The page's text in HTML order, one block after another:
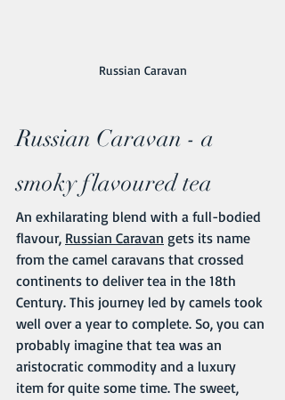
Russian Caravan
Russian Caravan - a
smoky flavoured tea
An exhilarating blend with a full-bodied
flavour, Russian Caravan gets its name
from the camel caravans that crossed
continents to deliver tea in the 18th
Century. This journey led by camels took
well over a year to complete. So, you can
probably imagine that tea was an
aristocratic commodity and a luxury
item for quite some time. The sweet,